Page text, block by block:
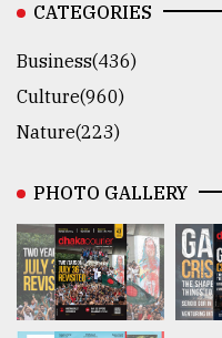
CATEGORIES
Business(436)
Culture(960)
Nature(223)
PHOTO GALLERY